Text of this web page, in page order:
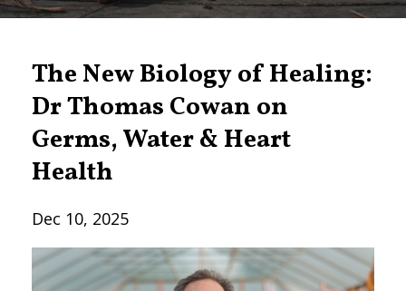
The New Biology of Healing:
Dr Thomas Cowan on
Germs, Water & Heart
Health
Dec 10, 2025